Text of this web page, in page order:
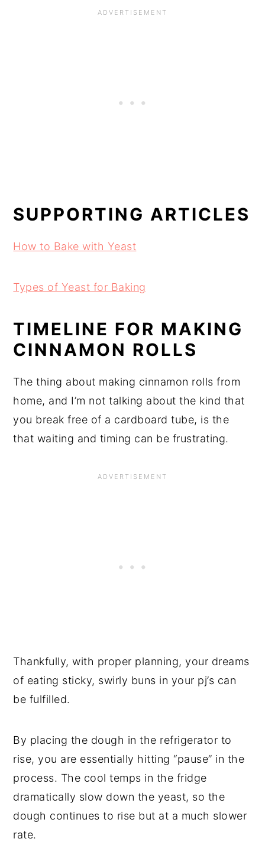
SUPPORTING ARTICLES
How to Bake with Yeast
Types of Yeast for Baking
TIMELINE FOR MAKING
CINNAMON ROLLS
The thing about making cinnamon rolls from
home, and I’m not talking about the kind that
you break free of a cardboard tube, is the
that waiting and timing can be frustrating.
Thankfully, with proper planning, your dreams
of eating sticky, swirly buns in your pj’s can
be fulfilled.
By placing the dough in the refrigerator to
rise, you are essentially hitting “pause” in the
process. The cool temps in the fridge
dramatically slow down the yeast, so the
dough continues to rise but at a much slower
rate.